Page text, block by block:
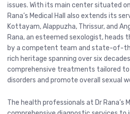
issues. With its main center situated on
Rana’s Medical Hall also extends its
Kottayam, Alappuzha, Thrissur, and
Rana, an esteemed sexologist, heads
by a competent team and state-of-
rich heritage spanning over six
comprehensive treatments tailored to
disorders and promote overall sexual
The health professionals at Dr Rana’s